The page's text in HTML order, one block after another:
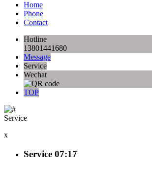
Home
Phone
Contact
Hotline
13801441680
Message
Service
Wechat
TOP
Service
x
Service 07:17